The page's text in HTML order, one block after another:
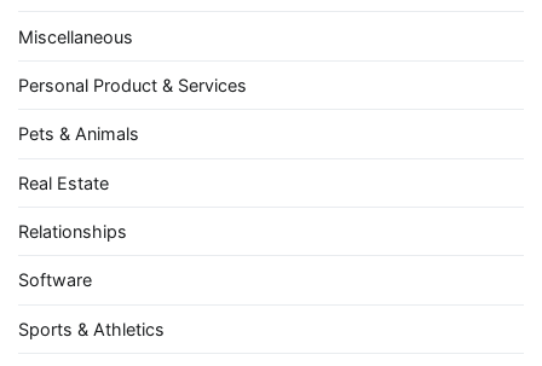
Miscellaneous
Personal Product & Services
Pets & Animals
Real Estate
Relationships
Software
Sports & Athletics